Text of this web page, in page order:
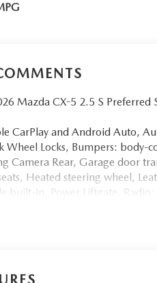
Mazda CX-5 2.5 S
CarPlay and Android Auto,
Wheel Locks, Bumpers: body-
Camera Rear, Garage door
Heated steering wheel,
built-in, Power Liftgate,